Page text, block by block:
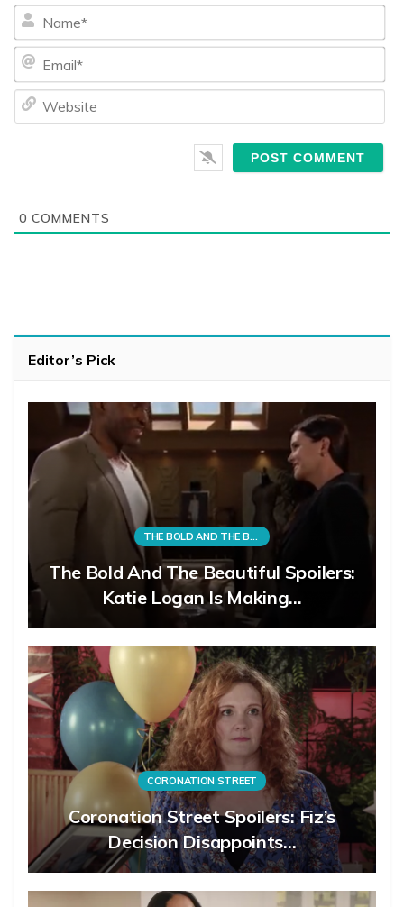
0 COMMENTS
Editor’s Pick
THE BOLD AND THE BEAUTIFUL
The Bold And The Beautiful Spoilers:
Katie Logan Is Making…
CORONATION STREET
Coronation Street Spoilers: Fiz’s
Decision Disappoints…